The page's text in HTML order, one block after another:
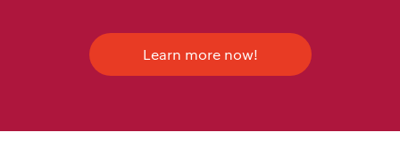
Learn more now!